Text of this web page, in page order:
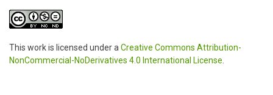
This work is licensed under a Creative Commons Attribution-
NonCommercial-NoDerivatives 4.0 International License